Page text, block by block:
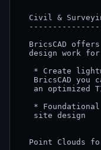
Civil &
BricsCAD
design work
* Create
BricsCAD you
an optimized
*
   site design
Point Clouds